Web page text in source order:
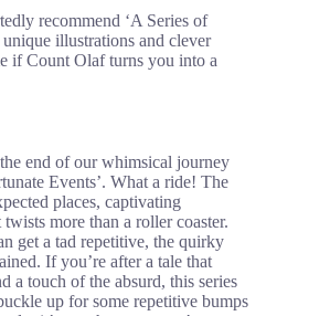
recommend ‘A Series of
illustrations and clever
if Count Olaf turns you into a
end of our whimsical journey
Events’. What a ride! The
places, captivating
more than a roller coaster.
get a tad repetitive, the quirky
If you’re after a tale that
a touch of the absurd, this series
up for some repetitive bumps